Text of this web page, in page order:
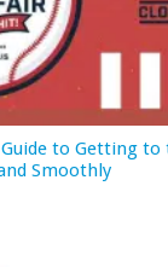
Guide to Getting
Smoothly